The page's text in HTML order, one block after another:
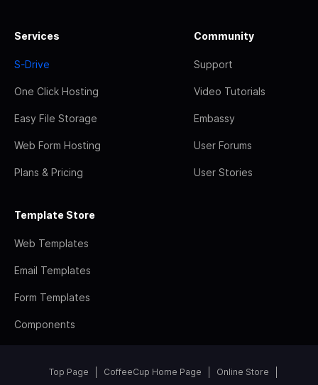
Services
S-Drive
One Click Hosting
Easy File Storage
Web Form Hosting
Plans & Pricing
Community
Support
Video Tutorials
Embassy
User Forums
User Stories
Template Store
Web Templates
Email Templates
Form Templates
Components
Top Page CoffeeCup Home Page Online Store